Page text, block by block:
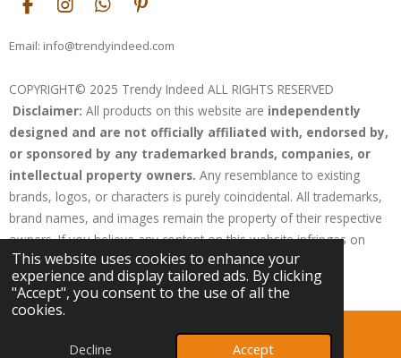
This website uses cookies to enhance your
experience and display tailored ads. By clicking
"Accept", you consent to the use of all the
cookies.
Decline Accept
F
c
o
o
k
I
s
g
r
a
m
W
a
A
p
p
P
n
r
e
s
t
Email: info@trendyindeed.com
COPYRIGHT© 2025 Trendy Indeed ALL RIGHTS RESERVED
Disclaimer: All products on this website are independently
designed and are not officially affiliated with, endorsed by,
or sponsored by any trademarked brands, companies, or
intellectual property owners. Any resemblance to existing
brands, logos, or characters is purely coincidental. All trademarks,
brand names, and images remain the property of their respective
owners. If you believe any content on this website infringes on
your rights, please contact us for resolution.
Powered byWebador
Email